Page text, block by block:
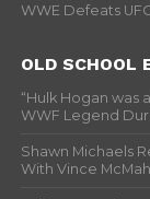
WWE Defeats
OLD SCHOOL
“Hulk Hogan was
WWF Legend
Shawn Michaels
With Vince